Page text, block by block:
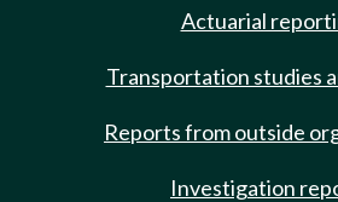
Actuarial
Transportation studies
Reports from outside
Investigation